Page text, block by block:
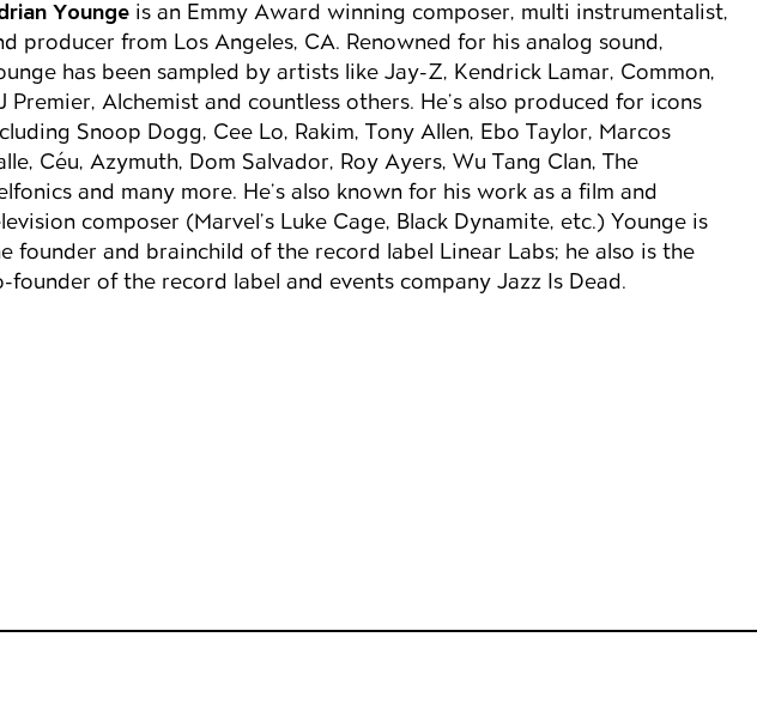
Younge is an Emmy Award winning composer, multi instrumentalist,
producer from Los Angeles, CA. Renowned for his analog sound,
has been sampled by artists like Jay-Z, Kendrick Lamar, Common,
Premier, Alchemist and countless others. He’s also produced for icons
Snoop Dogg, Cee Lo, Rakim, Tony Allen, Ebo Taylor, Marcos
Céu, Azymuth, Dom Salvador, Roy Ayers, Wu Tang Clan, The
and many more. He’s also known for his work as a film and
composer (Marvel’s Luke Cage, Black Dynamite, etc.) Younge is
founder and brainchild of the record label Linear Labs; he also is the
founder of the record label and events company Jazz Is Dead.